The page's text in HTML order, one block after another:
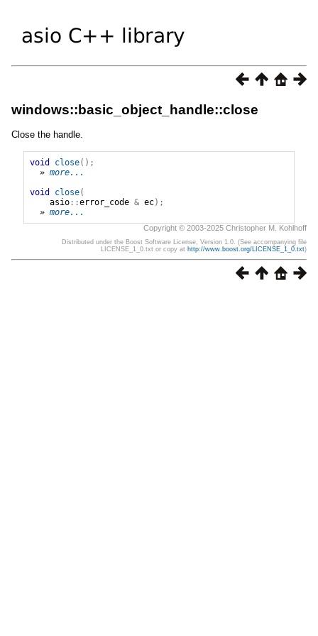
windows::basic_object_handle::close
Close the handle.
void close();
» more...
void
close(
asio::error_code & ec);
» more...
Copyright © 2003-2025 Christopher M. Kohlhoff
Distributed under the Boost Software License, Version 1.0. (See accompanying file
LICENSE_1_0.txt or copy at http://www.boost.org/LICENSE_1_0.txt)